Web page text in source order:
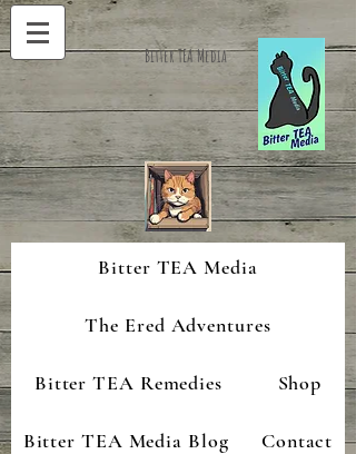
Bitter TEA Media
Bitter TEA Media
The Ered Adventures
Bitter TEA Remedies Shop
Bitter TEA Media Blog Contact